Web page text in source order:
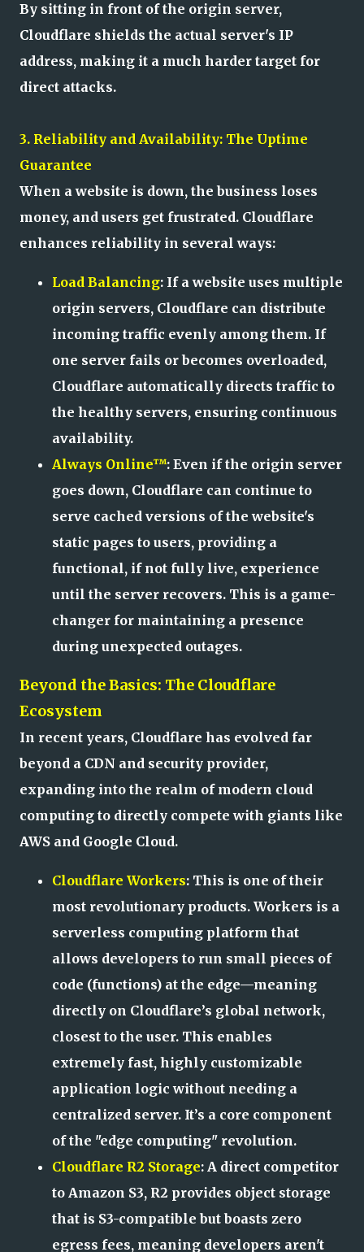
By sitting in front of the origin server,
Cloudflare shields the actual server's IP
address, making it a much harder target for
direct attacks.
3. Reliability and Availability: The Uptime
Guarantee
When a website is down, the business loses
money, and users get frustrated. Cloudflare
enhances reliability in several ways:
Load Balancing: If a website uses multiple
origin servers, Cloudflare can distribute
incoming traffic evenly among them. If
one server fails or becomes overloaded,
Cloudflare automatically directs traffic to
the healthy servers, ensuring continuous
availability.
Always Online™: Even if the origin server
goes down, Cloudflare can continue to
serve cached versions of the website's
static pages to users, providing a
functional, if not fully live, experience
until the server recovers. This is a game-
changer for maintaining a presence
during unexpected outages.
Beyond the Basics: The Cloudflare
Ecosystem
In recent years, Cloudflare has evolved far
beyond a CDN and security provider,
expanding into the realm of modern cloud
computing to directly compete with giants like
AWS and Google Cloud.
Cloudflare Workers: This is one of their
most revolutionary products. Workers is a
serverless computing platform that
allows developers to run small pieces of
code (functions) at the edge—meaning
directly on Cloudflare’s global network,
closest to the user. This enables
extremely fast, highly customizable
application logic without needing a
centralized server. It’s a core component
of the "edge computing" revolution.
Cloudflare R2 Storage: A direct competitor
to Amazon S3, R2 provides object storage
that is S3-compatible but boasts zero
egress fees, meaning developers aren't